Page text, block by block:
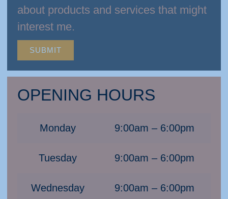
about products and services that might
interest me.
SUBMIT
OPENING HOURS
Monday 9:00am – 6:00pm
Tuesday 9:00am – 6:00pm
Wednesday 9:00am – 6:00pm